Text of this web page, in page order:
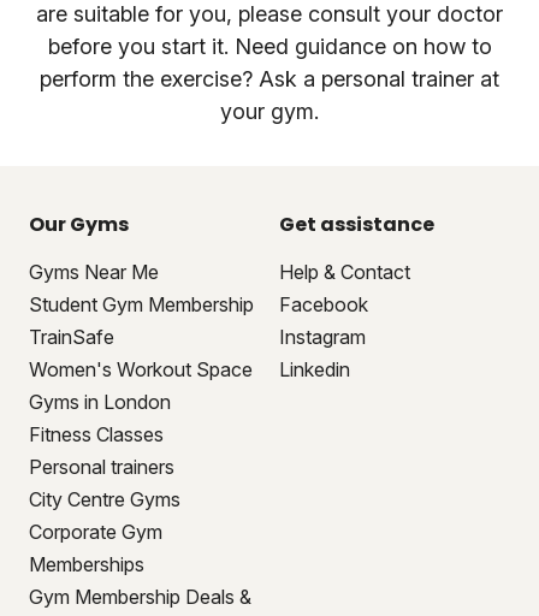
are suitable for you, please consult your doctor
before you start it. Need guidance on how to
perform the exercise? Ask a personal trainer at
your gym.
Our Gyms
Gyms Near Me
Student Gym Membership
TrainSafe
Women's Workout Space
Gyms in London
Fitness Classes
Personal trainers
City Centre Gyms
Corporate Gym
Memberships
Gym Membership Deals &
Get assistance
Help & Contact
Facebook
Instagram
Linkedin